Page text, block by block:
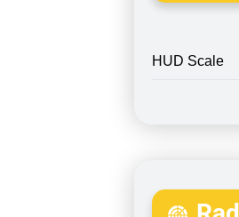
HUD Scale